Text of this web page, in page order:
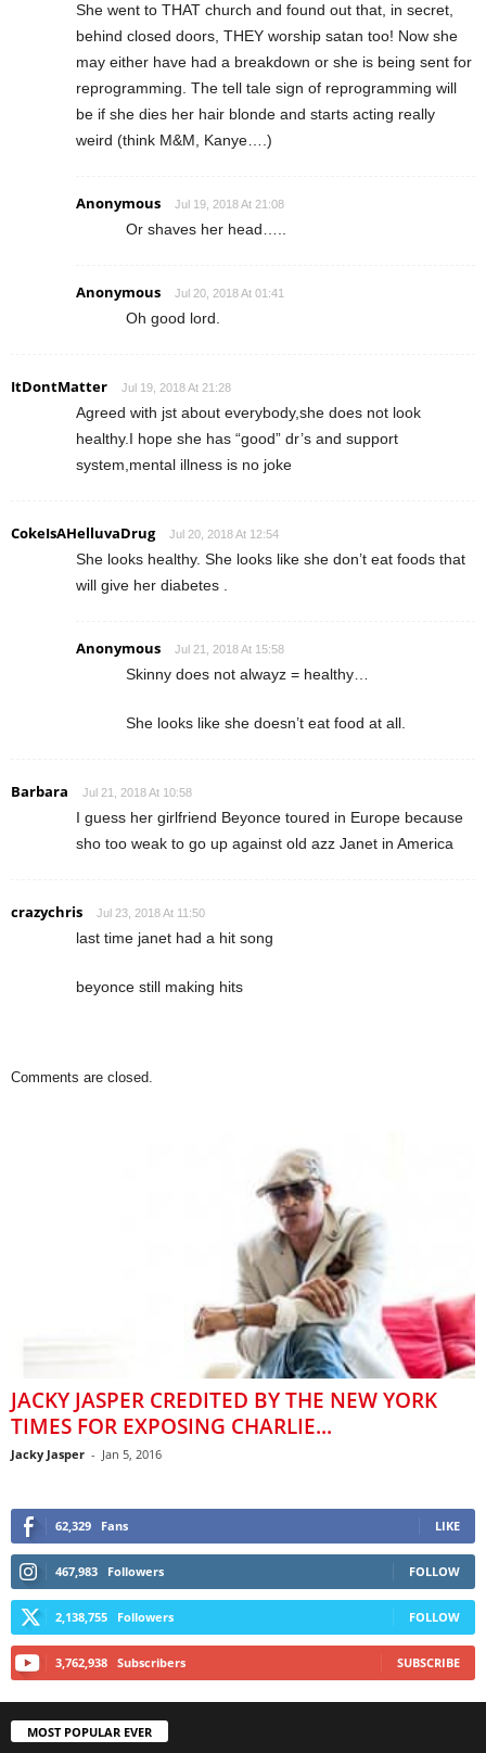
She went to THAT church and found out that, in secret,
behind closed doors, THEY worship satan too! Now she
may either have had a breakdown or she is being sent for
reprogramming. The tell tale sign of reprogramming will
be if she dies her hair blonde and starts acting really
weird (think M&M, Kanye….)
Anonymous Jul 19, 2018 At 21:08
Or shaves her head…..
Anonymous Jul 20, 2018 At 01:41
Oh good lord.
ItDontMatter Jul 19, 2018 At 21:28
Agreed with jst about everybody,she does not look
healthy.I hope she has “good” dr’s and support
system,mental illness is no joke
CokeIsAHelluvaDrug Jul 20, 2018 At 12:54
She looks healthy. She looks like she don’t eat foods that
will give her diabetes .
Anonymous Jul 21, 2018 At 15:58
Skinny does not alwayz = healthy…
She looks like she doesn’t eat food at all.
Barbara Jul 21, 2018 At 10:58
I guess her girlfriend Beyonce toured in Europe because
sho too weak to go up against old azz Janet in America
crazychris Jul 23, 2018 At 11:50
last time janet had a hit song
beyonce still making hits
Comments are closed.
JACKY JASPER CREDITED BY THE NEW YORK
TIMES FOR EXPOSING CHARLIE...
Jacky Jasper - Jan 5, 2016
62,329 Fans LIKE
467,983 Followers FOLLOW
2,138,755 Followers FOLLOW
3,762,938 Subscribers SUBSCRIBE
MOST POPULAR EVER